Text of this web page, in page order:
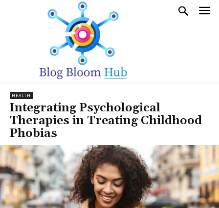
HEALTH
Integrating Psychological
Therapies in Treating Childhood
Phobias